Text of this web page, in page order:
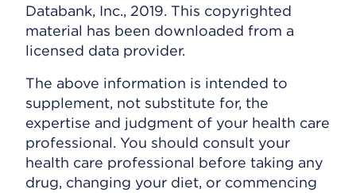
Databank, Inc., 2019. This copyrighted
material has been downloaded from a
licensed data provider.
The above information is intended to
supplement, not substitute for, the
expertise and judgment of your health care
professional. You should consult your
health care professional before taking any
drug, changing your diet, or commencing